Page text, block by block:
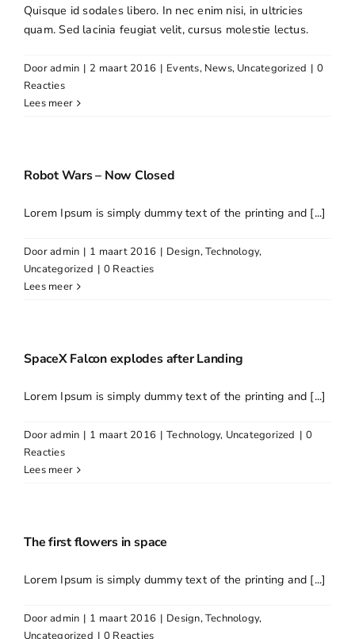
Quisque id sodales libero. In nec enim nisi, in ultricies
quam. Sed lacinia feugiat velit, cursus molestie lectus.
Dooradmin | 2 maart 2016 | Events, News, Uncategorized | 0
Reacties
Lees meer
Robot Wars – Now Closed
Lorem Ipsum is simply dummy text of the printing and [...]
Dooradmin | 1 maart 2016 | Design,Technology,
Uncategorized | 0 Reacties
Lees meer
SpaceX Falcon explodes after Landing
Lorem Ipsum is simply dummy text of the printing and [...]
Dooradmin | 1 maart 2016 | Technology, Uncategorized | 0
Reacties
Lees meer
The first flowers in space
Lorem Ipsum is simply dummy text of the printing and [...]
Dooradmin | 1 maart 2016 | Design,Technology,
Uncategorized | 0 Reacties